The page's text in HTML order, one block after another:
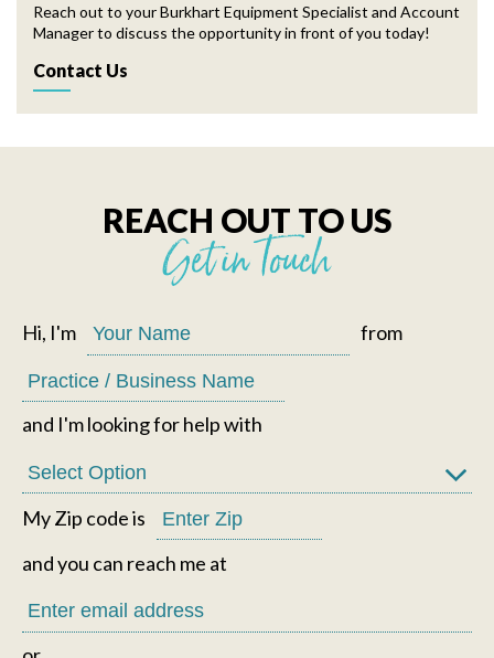
Reach out to your Burkhart Equipment Specialist and Account
Manager to discuss the opportunity in front of you today!
Contact Us
REACH OUT TO US
Get in Touch
Hi, I'm from
and I'm looking for help with
My Zip code is
and you can reach me at